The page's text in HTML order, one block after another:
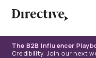
The B2B Influencer
Credibility. Join our next